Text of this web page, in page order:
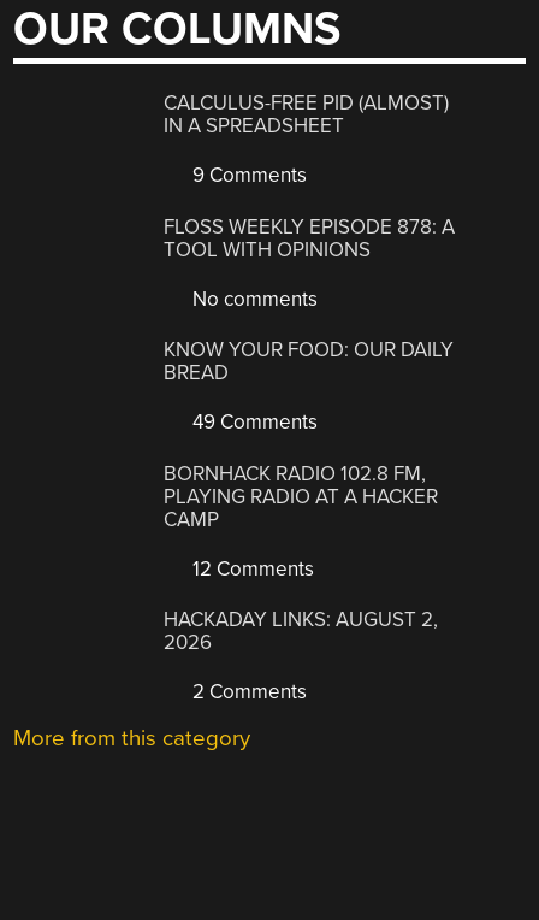
OUR COLUMNS
CALCULUS-FREE PID (ALMOST)
IN A SPREADSHEET
9 Comments
FLOSS WEEKLY EPISODE 878: A
TOOL WITH OPINIONS
No comments
KNOW YOUR FOOD: OUR DAILY
BREAD
49 Comments
BORNHACK RADIO 102.8 FM,
PLAYING RADIO AT A HACKER
CAMP
12 Comments
HACKADAY LINKS: AUGUST 2,
2026
2 Comments
More from this category